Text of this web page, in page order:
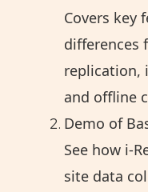
Covers key
differences
replication,
and offline
Demo of
See how i-
site data